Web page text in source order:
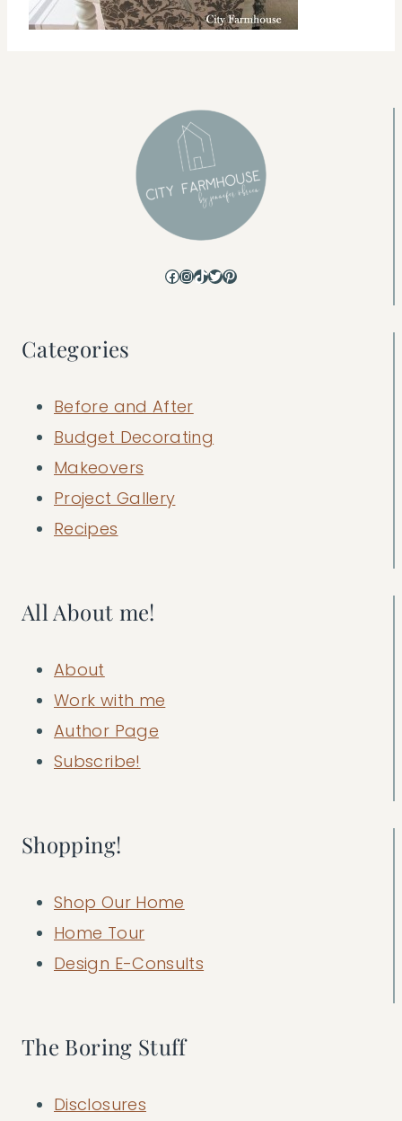
Facebook
Instagram
TikTok
Twitter
Pinterest
Categories
Before and After
Budget Decorating
Makeovers
Project Gallery
Recipes
All About me!
About
Work with me
Author Page
Subscribe!
Shopping!
Shop Our Home
Home Tour
Design E-Consults
The Boring Stuff
Disclosures